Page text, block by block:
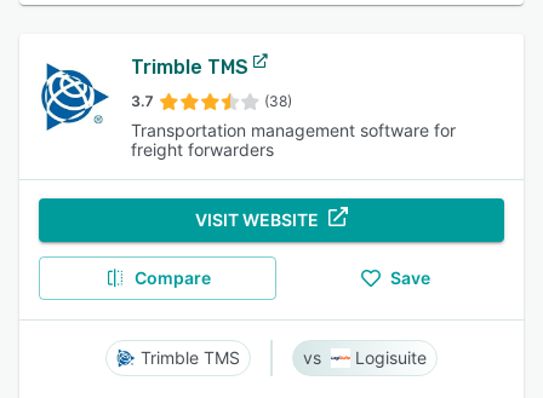
Trimble TMS
3.7 (38)
Transportation management software for
freight forwarders
VISIT WEBSITE
Compare Save
Trimble TMS Logisuite